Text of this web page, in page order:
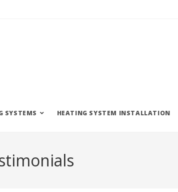
SYSTEMS HEATING SYSTEM INSTALLATION